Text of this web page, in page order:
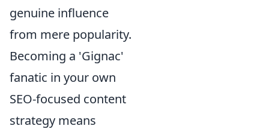
genuine influence
from mere popularity.
Becoming a 'Gignac'
fanatic in your own
SEO-focused content
strategy means